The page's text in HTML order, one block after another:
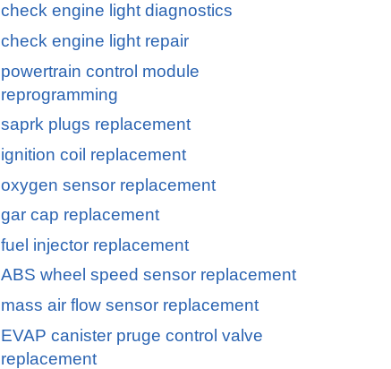
check engine light diagnostics
check engine light repair
powertrain control module
reprogramming
saprk plugs replacement
ignition coil replacement
oxygen sensor replacement
gar cap replacement
fuel injector replacement
ABS wheel speed sensor replacement
mass air flow sensor replacement
EVAP canister pruge control valve
replacement